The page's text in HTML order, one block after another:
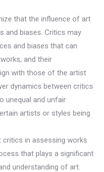
that the influence of art
and biases. Critics may
and biases that can
and their
with those of the artist
dynamics between critics
unequal and unfair
artists or styles being
in assessing works
that plays a significant
understanding of art.